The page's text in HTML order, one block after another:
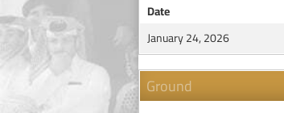
Date
January 24, 2026
Ground